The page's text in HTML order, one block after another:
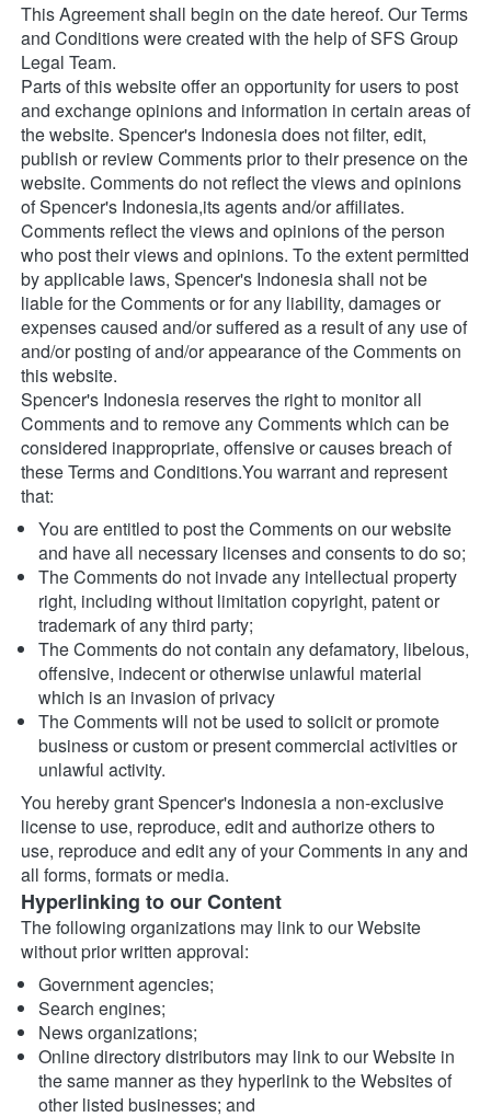
This Agreement shall begin on the date hereof. Our Terms
and Conditions were created with the help of SFS Group
Legal Team.
Parts of this website offer an opportunity for users to post
and exchange opinions and information in certain areas of
the website. Spencer's Indonesia does not filter, edit,
publish or review Comments prior to their presence on the
website. Comments do not reflect the views and opinions
of Spencer's Indonesia,its agents and/or affiliates.
Comments reflect the views and opinions of the person
who post their views and opinions. To the extent permitted
by applicable laws, Spencer's Indonesia shall not be
liable for the Comments or for any liability, damages or
expenses caused and/or suffered as a result of any use of
and/or posting of and/or appearance of the Comments on
this website.
Spencer's Indonesia reserves the right to monitor all
Comments and to remove any Comments which can be
considered inappropriate, offensive or causes breach of
these Terms and Conditions.You warrant and represent
that:
You are entitled to post the Comments on our website
and have all necessary licenses and consents to do so;
The Comments do not invade any intellectual property
right, including without limitation copyright, patent or
trademark of any third party;
The Comments do not contain any defamatory, libelous,
offensive, indecent or otherwise unlawful material
which is an invasion of privacy
The Comments will not be used to solicit or promote
business or custom or present commercial activities or
unlawful activity.
You hereby grant Spencer's Indonesia a non-exclusive
license to use, reproduce, edit and authorize others to
use, reproduce and edit any of your Comments in any and
all forms, formats or media.
Hyperlinking to our Content
The following organizations may link to our Website
without prior written approval:
Government agencies;
Search engines;
News organizations;
Online directory distributors may link to our Website in
the same manner as they hyperlink to the Websites of
other listed businesses; and